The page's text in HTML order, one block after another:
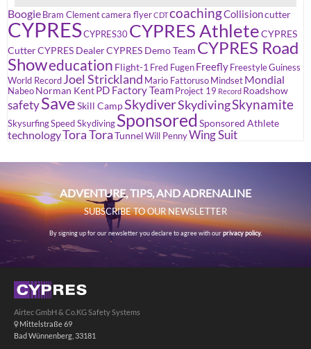
Boogie Bram Clementcamera flyerCDTcoachingCollisioncutter
CYPRESCYPRES30 CYPRES AthleteCYPRES
CutterCYPRES DealerCYPRES Demo Team CYPRES Road
Showeducation Flight-1 Fred Fugen Freefly FreestyleGuiness
World Record Joel Strickland Mario Fattoruso Mindset Mondial
Nabeo Norman KentPD Factory Team Project 19 Record Roadshow
safetySaveSkill CampSkydiverSkydivingSkynamite
SkysurfingSpeed Skydiving Sponsored Sponsored Athlete
technologyTora ToraTunnel Will PennyWing Suit
ADVENTURE, TIPS, AND ADRENALINE
SUBSCRIBE TO OUR NEWSLETTER
By signing up for our newsletter you declare to agree with ourprivacy policy.
Airtec GmbH & Co.KG Safety Systems
Mittelstraße 69
Bad Wünnenberg, 33181